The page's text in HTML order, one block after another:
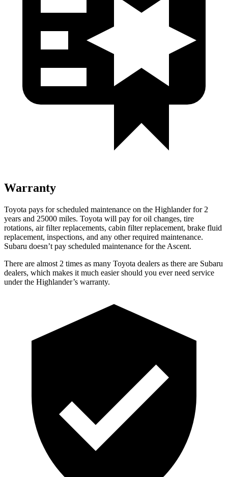
Warranty
Toyota pays for scheduled maintenance on the Highlander for 2
years and 25000 miles. Toyota will pay for oil changes, tire
rotations, air filter replacements, cabin filter replacement, brake fluid
replacement, inspections, and any other required maintenance.
Subaru doesn’t pay scheduled maintenance for the Ascent.
There are almost 2 times as many Toyota dealers as there are Subaru
dealers, which makes it much easier should you ever need service
under the Highlander’s warranty.